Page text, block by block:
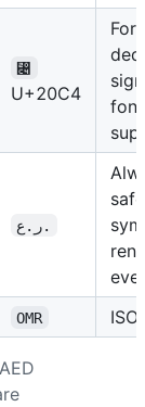
⃄
U+20C4
font
ر.ع.
OMR